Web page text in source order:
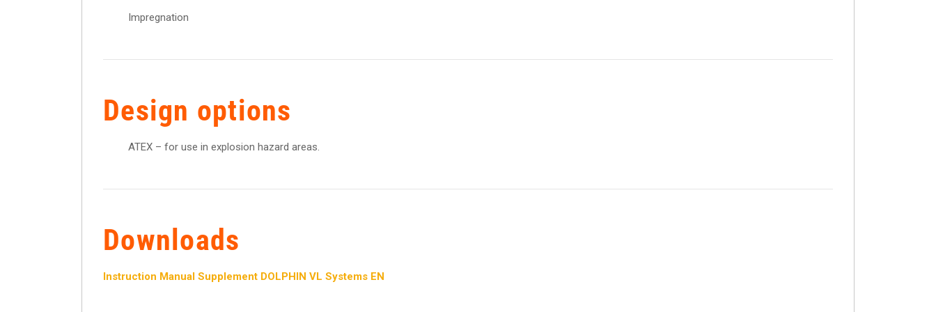
Impregnation
Design options
ATEX – for use in explosion hazard areas.
Downloads
Instruction Manual Supplement DOLPHIN VL Systems EN